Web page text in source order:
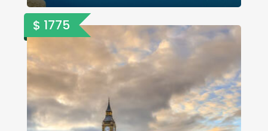
$ 1775